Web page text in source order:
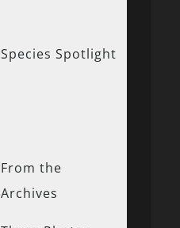
Species Spotlight
From the
Archives